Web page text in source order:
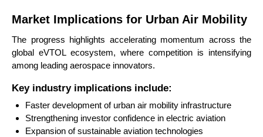
Market Implications for Urban Air Mobility
The progress highlights accelerating momentum across the
global eVTOL ecosystem, where competition is intensifying
among leading aerospace innovators.
Key industry implications include:
Faster development of urban air mobility infrastructure
Strengthening investor confidence in electric aviation
Expansion of sustainable aviation technologies